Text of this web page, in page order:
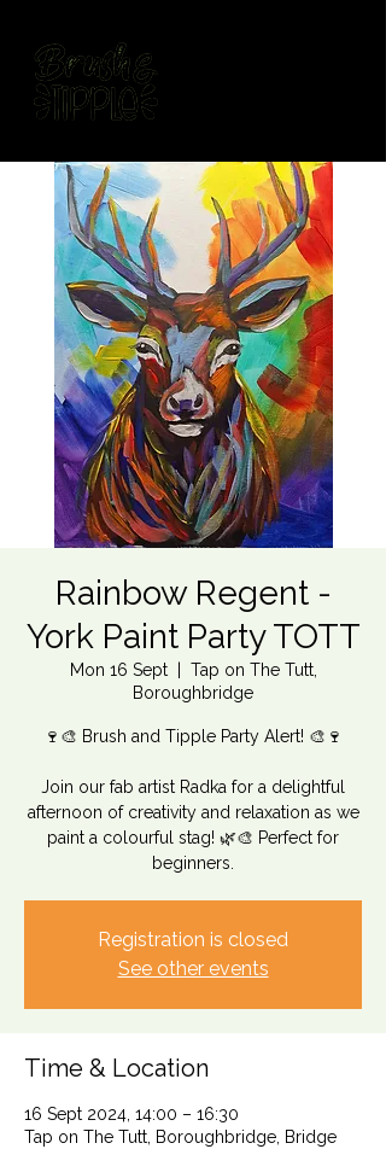
Rainbow Regent -
York Paint Party TOTT
Mon 16 Sept
  |
Tap on The Tutt,
Boroughbridge
🍷🎨 Brush and Tipple Party Alert! 🎨🍷
Join our fab artist Radka for a delightful
afternoon of creativity and relaxation as we
paint a colourful stag! 🌿🎨 Perfect for
beginners.
Registration is closed
See other events
Time & Location
16 Sept 2024, 14:00 – 16:30
Tap on The Tutt, Boroughbridge, Bridge